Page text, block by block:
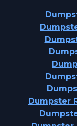
Dumpster